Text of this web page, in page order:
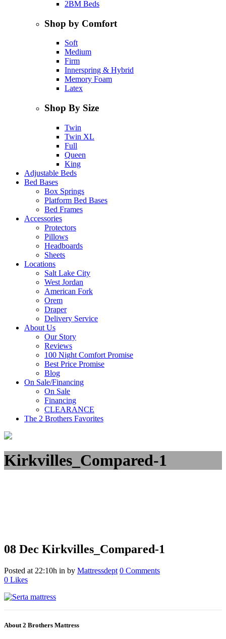
2BM Beds
Shop by Comfort
Soft
Medium
Firm
Innerspring & Hybrid
Memory Foam
Latex
Shop By Size
Twin
Twin XL
Full
Queen
King
Adjustable Beds
Bed Bases
Box Springs
Platform Bed Bases
Bed Frames
Accessories
Protectors
Pillows
Headboards
Sheets
Locations
Salt Lake City
West Jordan
American Fork
Orem
Draper
Delivery Service
About Us
Our Story
Reviews
100 Night Comfort Promise
Best Price Promise
Blog
On Sale/Financing
On Sale
Financing
CLEARANCE
The 2 Brothers Favorites
Kirkvilles_Compared-1
08 Dec Kirkvilles_Compared-1
Posted at 22:10h in by Mattressdept 0 Comments
0 Likes
About 2 Brothers Mattress